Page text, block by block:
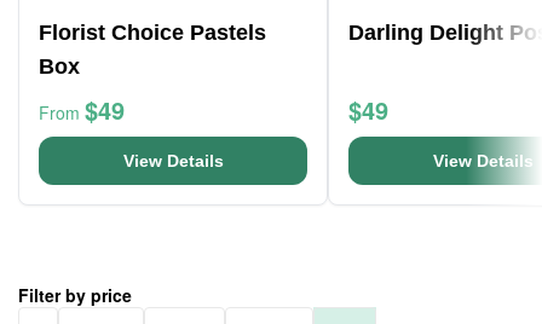
Florist Choice Pastels
Box
From $49
View Details
Darling Delight
$49
View Details
Filter by price